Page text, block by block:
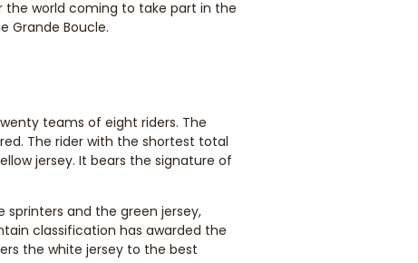
the world coming to take part in the
Grande Boucle.
teams of eight riders. The
The rider with the shortest total
jersey. It bears the signature of
and the green jersey,
classification has awarded the
the white jersey to the best